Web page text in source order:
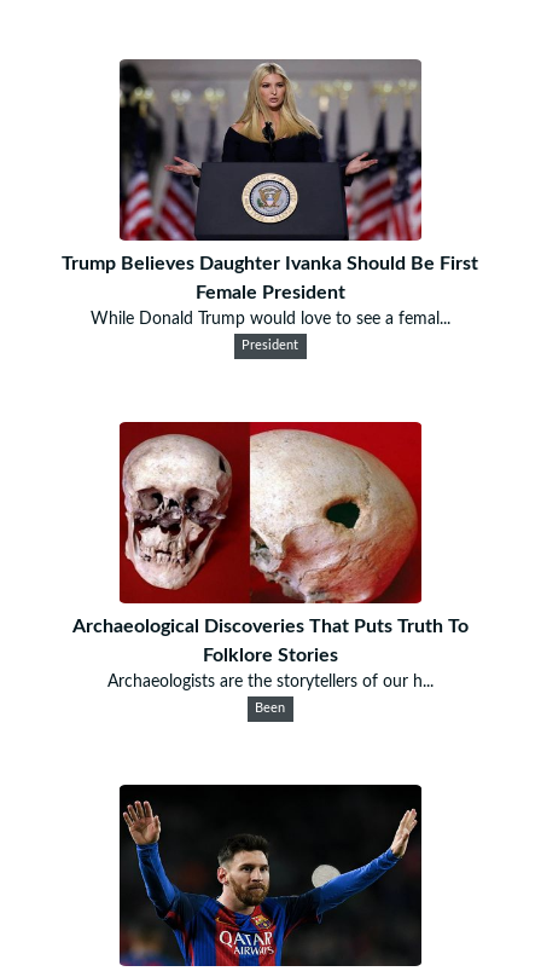
Trump Believes Daughter Ivanka Should Be First
Female President
While Donald Trump would love to see a femal...
President
Archaeological Discoveries That Puts Truth To
Folklore Stories
Archaeologists are the storytellers of our h...
Been